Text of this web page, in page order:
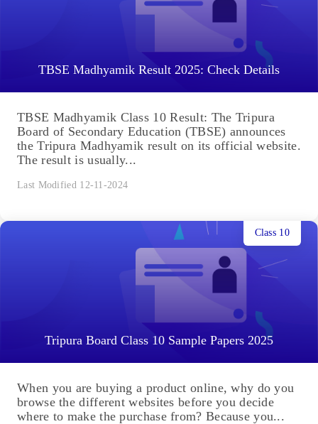
TBSE Madhyamik Result 2025: Check Details
TBSE Madhyamik Class 10 Result: The Tripura
Board of Secondary Education (TBSE) announces
the Tripura Madhyamik result on its official website.
The result is usually...
Last Modified 12-11-2024
Tripura Board Class 10 Sample Papers 2025
Class 10
When you are buying a product online, why do you
browse the different websites before you decide
where to make the purchase from? Because you...